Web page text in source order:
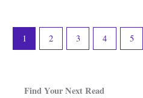
Find Your Next Read
1 2 3 4 5